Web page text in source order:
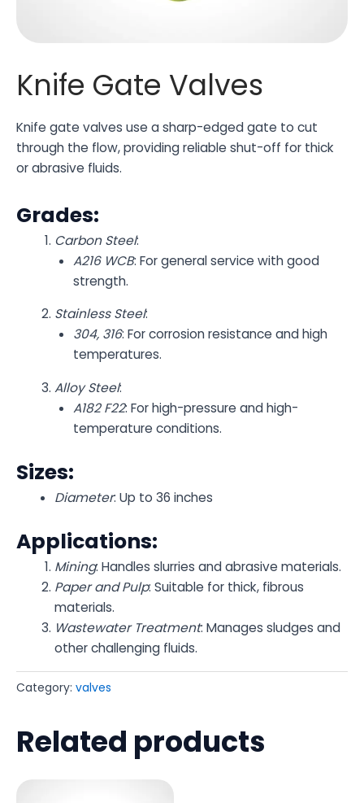
Knife Gate Valves
Knife gate valves use a sharp-edged gate to cut
through the flow, providing reliable shut-off for thick
or abrasive fluids.
Grades:
Carbon Steel:
A216 WCB: For general service with good
strength.
Stainless Steel:
304, 316: For corrosion resistance and high
temperatures.
Alloy Steel:
A182 F22: For high-pressure and high-
temperature conditions.
Sizes:
Diameter: Up to 36 inches
Applications:
Mining: Handles slurries and abrasive materials.
Paper and Pulp: Suitable for thick, fibrous
materials.
Wastewater Treatment: Manages sludges and
other challenging fluids.
Category: valves
Related products